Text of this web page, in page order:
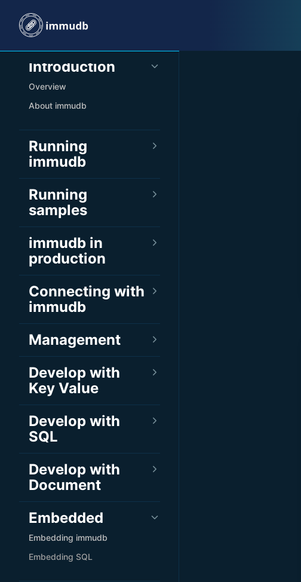
Skip to content
Introduction
Overview
About immudb
Running
immudb
Running
samples
immudb in
production
Connecting with
immudb
Management
Develop with
Key Value
Develop with
SQL
Develop with
Document
Embedded
Embedding immudb
Embedding SQL